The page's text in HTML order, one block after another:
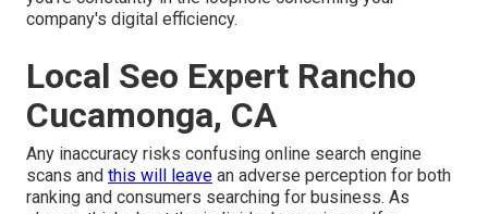
company's digital efficiency.
Local Seo Expert Rancho
Cucamonga, CA
Any inaccuracy risks confusing online search engine
scans and this will leave an adverse perception for both
ranking and consumers searching for business. As